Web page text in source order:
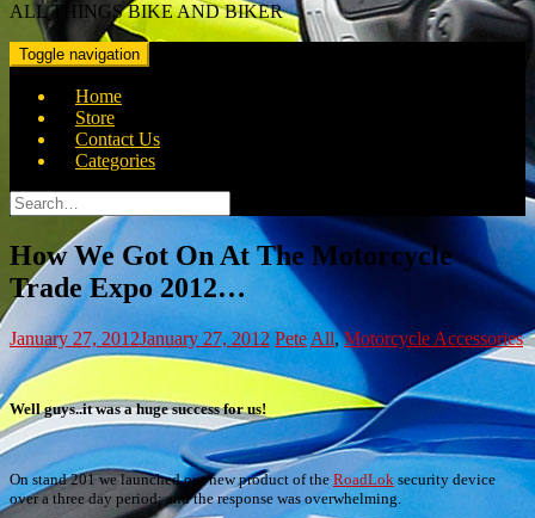
ALL THINGS BIKE AND BIKER
Toggle navigation
Home
Store
Contact Us
Categories
Search
for:
How We Got On At The Motorcycle
Trade Expo 2012…
January 27, 2012January 27, 2012 Pete All,Motorcycle Accessories
Well guys..it was a huge success for us!
On stand 201 we launched our new product of the RoadLok security device
over a three day period; and the response was overwhelming.